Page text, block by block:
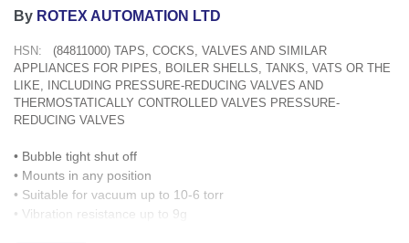
By ROTEX AUTOMATION LTD
HSN:
(84811000) TAPS, COCKS, VALVES AND SIMILAR
APPLIANCES FOR PIPES, BOILER SHELLS, TANKS, VATS OR THE
LIKE, INCLUDING PRESSURE-REDUCING VALVES AND
THERMOSTATICALLY CONTROLLED VALVES PRESSURE-
REDUCING VALVES
• Bubble tight shut off
• Mounts in any position
• Suitable for vacuum up to 10-6 torr
• Vibration resistance up to 9g